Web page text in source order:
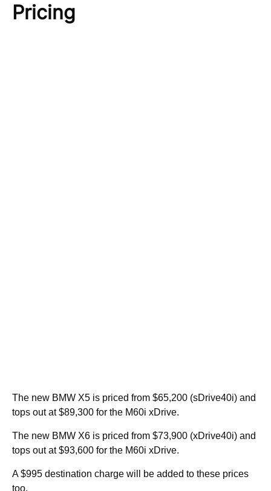
Pricing
The new BMW X5 is priced from $65,200 (sDrive40i) and
tops out at $89,300 for the M60i xDrive.
The new BMW X6 is priced from $73,900 (xDrive40i) and
tops out at $93,600 for the M60i xDrive.
A $995 destination charge will be added to these prices
too.